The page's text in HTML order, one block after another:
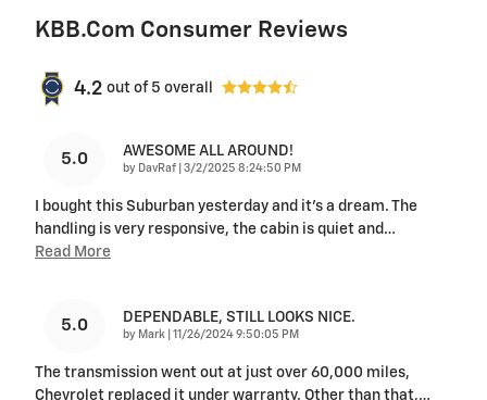
KBB.com Consumer Reviews
4.2 out of 5 overall
5.0 AWESOME ALL AROUND!
by DavRaf on
3/2/2025 8:24:50 PM
I bought this Suburban yesterday and it's a dream. The
handling is very responsive, the cabin is quiet and …
Read More
5.0 DEPENDABLE, STILL LOOKS NICE.
by Mark on
11/26/2024 9:50:05 PM
The transmission went out at just over 60,000 miles,
Chevrolet replaced it under warranty. Other than that,…